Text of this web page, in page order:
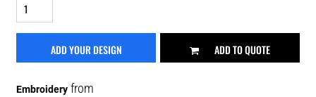
ADD YOUR DESIGN ADD TO QUOTE
Embroidery from